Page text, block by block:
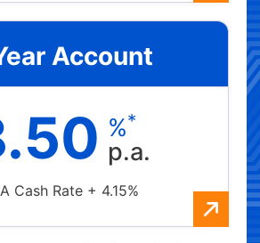
Account
%*
p.a.
Cash Rate + 4.15%